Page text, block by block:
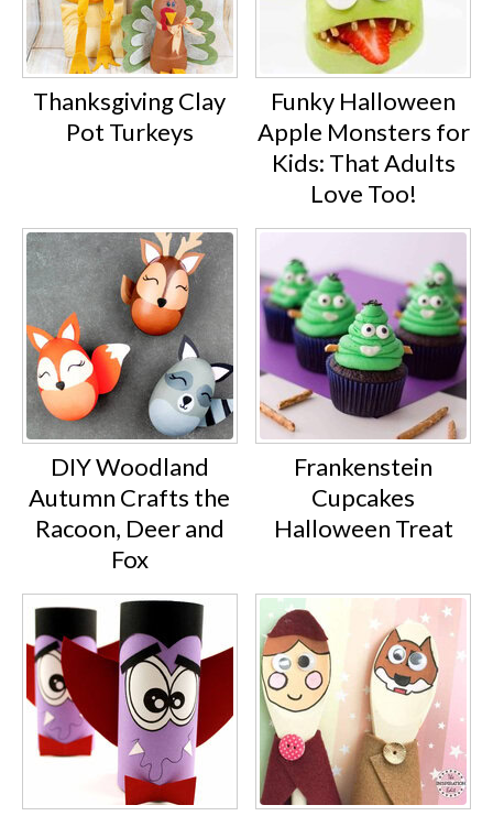
Thanksgiving Clay
Pot Turkeys
Funky Halloween
Apple Monsters for
Kids: That Adults
Love Too!
DIY Woodland
Autumn Crafts the
Racoon, Deer and
Fox
Frankenstein
Cupcakes
Halloween Treat